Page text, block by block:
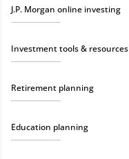
J.P. Morgan online investing
Investment tools & resources
Retirement planning
Education planning